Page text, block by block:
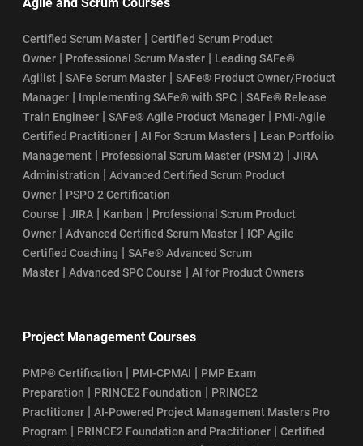
Certified Scrum Master | Certified Scrum Product
Owner | Professional Scrum Master | Leading SAFe®
Agilist | SAFe Scrum Master | SAFe® Product Owner/Product
Manager | Implementing SAFe® with SPC | SAFe® Release
Train Engineer | SAFe® Agile Product Manager | PMI-Agile
Certified Practitioner | AI For Scrum Masters | Lean Portfolio
Management | Professional Scrum Master (PSM 2) | JIRA
Administration | Advanced Certified Scrum Product
Owner | PSPO 2 Certification
Course | JIRA | Kanban | Professional Scrum Product
Owner | Advanced Certified Scrum Master | ICP Agile
Certified Coaching | SAFe® Advanced Scrum
Master | Advanced SPC Course | AI for Product Owners
Project Management Courses
PMP® Certification | PMI-CPMAI | PMP Exam
Preparation | PRINCE2 Foundation | PRINCE2
Practitioner | AI-Powered Project Management Masters Pro
Program | PRINCE2 Foundation and Practitioner | Certified